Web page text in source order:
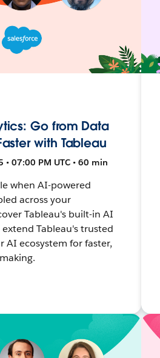
Go from Data
with Tableau
• 07:00 PM UTC • 60 min
when AI-powered
across your
Tableau's built-in AI
Tableau's trusted
AI ecosystem for faster,